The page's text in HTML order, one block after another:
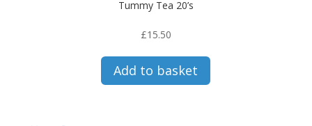
Tummy Tea 20’s
£15.50
Add to basket